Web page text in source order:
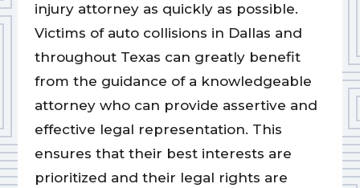
injury attorney as quickly as possible.
Victims of auto collisions in Dallas and
throughout Texas can greatly benefit
from the guidance of a knowledgeable
attorney who can provide assertive and
effective legal representation. This
ensures that their best interests are
prioritized and their legal rights are